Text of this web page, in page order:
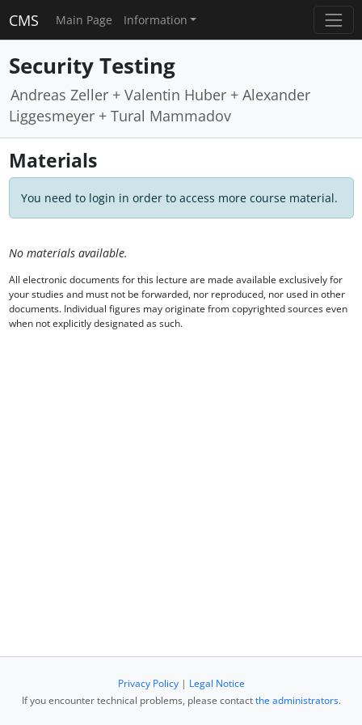
CMS Main Page Information
Security Testing
Andreas Zeller + Valentin Huber + Alexander
Liggesmeyer + Tural Mammadov
Materials
You need to login in order to access more course material.
No materials available.
All electronic documents for this lecture are made available exclusively for
your studies and must not be forwarded, nor reproduced, nor used in other
documents. Individual figures may originate from copyrighted sources even
when not explicitly designated as such.
Privacy Policy| Legal Notice
If you encounter technical problems, please contactthe administrators.